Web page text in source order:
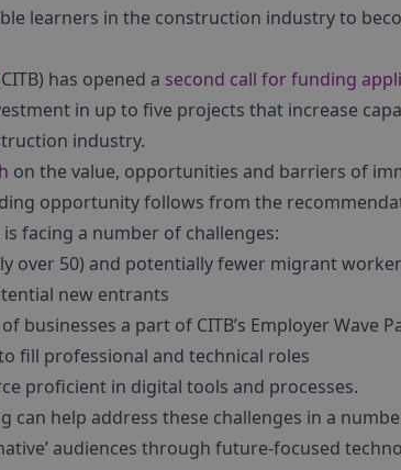
learners in the construction industry to
has opened a second call for funding
in up to five projects that increase
industry.
on the value, opportunities and barriers of
opportunity follows from the
facing a number of challenges:
over 50) and potentially fewer migrant
new entrants
businesses a part of CITB’s Employer Wave
fill professional and technical roles
proficient in digital tools and processes.
help address these challenges in a
audiences through future-focused